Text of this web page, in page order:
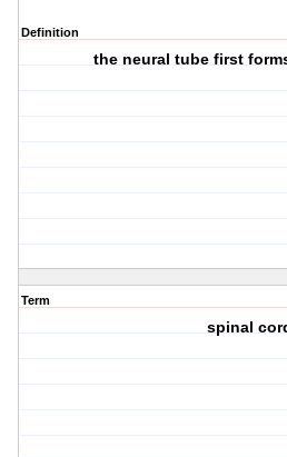
Definition
the neural tube first
Term
spinal